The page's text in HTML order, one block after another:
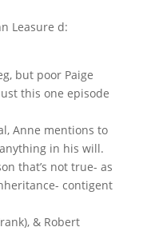
Leasure d:
but poor Paige
this one episode
Anne mentions to
in his will.
that’s not true- as
contigent
& Robert